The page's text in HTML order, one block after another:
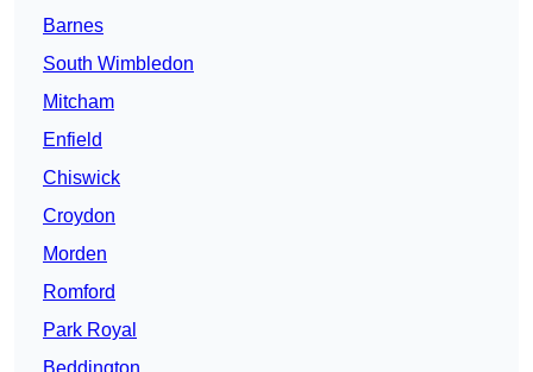
Barnes
South Wimbledon
Mitcham
Enfield
Chiswick
Croydon
Morden
Romford
Park Royal